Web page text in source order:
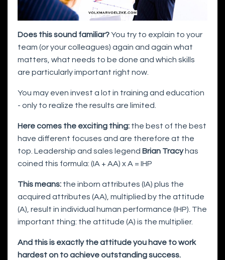
Does this sound familiar?You try to explain to your
team (or your colleagues) again and again what
matters, what needs to be done and which skills
are particularly important right now.
You may even invest a lot in training and education
- only to realize the results are limited.
Here comes the exciting thing: the best of the best
have different focuses and are therefore at the
top. Leadership and sales legend Brian Tracyhas
coined this formula: (IA + AA) x A = IHP
This means: the inborn attributes (IA) plus the
acquired attributes (AA), multiplied by the attitude
(A), result in individual human performance (IHP). The
important thing: the attitude (A) is the multiplier.
And this is exactly the attitude you have to work
hardest on to achieve outstanding success.